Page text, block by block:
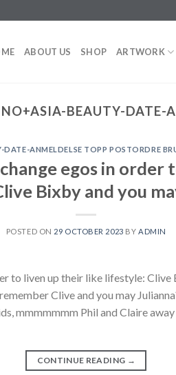
ABOUT US SHOP ARTWORK
NO+ASIA-BEAUTY-DATE-
ANMELDELSE TOPP POSTORDRE
egos in order
Bixby and you
POSTED ON 29 OCTOBER 2023 BY ADMIN
to liven up their like lifestyle: Clive
Clive and you may
mmmmmmm Phil and Claire
CONTINUE READING →